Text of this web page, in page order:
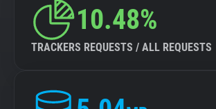
10.48%
TRACKERS REQUESTS / ALL REQUESTS